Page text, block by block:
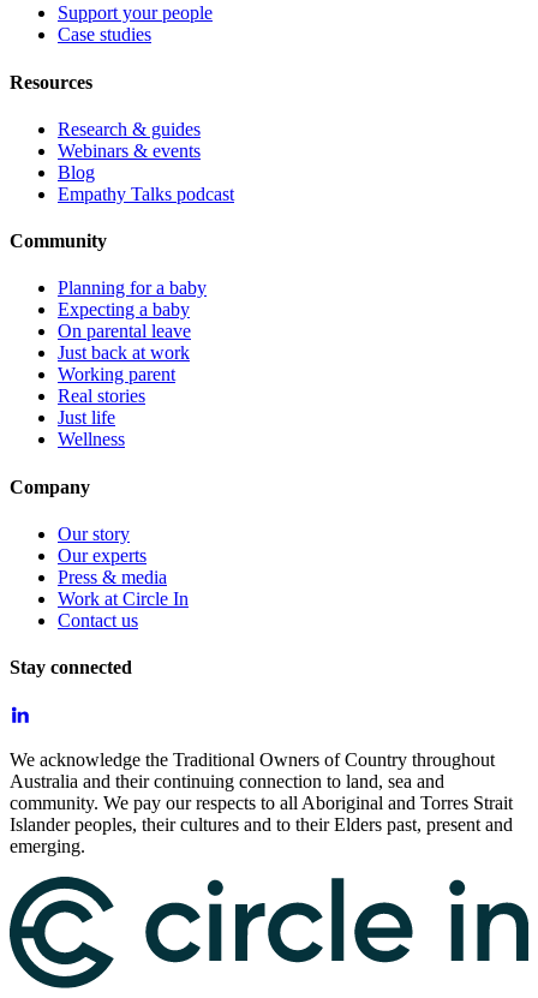
Support your people
Case studies
Resources
Research & guides
Webinars & events
Blog
Empathy Talks podcast
Community
Planning for a baby
Expecting a baby
On parental leave
Just back at work
Working parent
Real stories
Just life
Wellness
Company
Our story
Our experts
Press & media
Work at Circle In
Contact us
Stay connected
We acknowledge the Traditional Owners of Country throughout
Australia and their continuing connection to land, sea and
community. We pay our respects to all Aboriginal and Torres Strait
Islander peoples, their cultures and to their Elders past, present and
emerging.